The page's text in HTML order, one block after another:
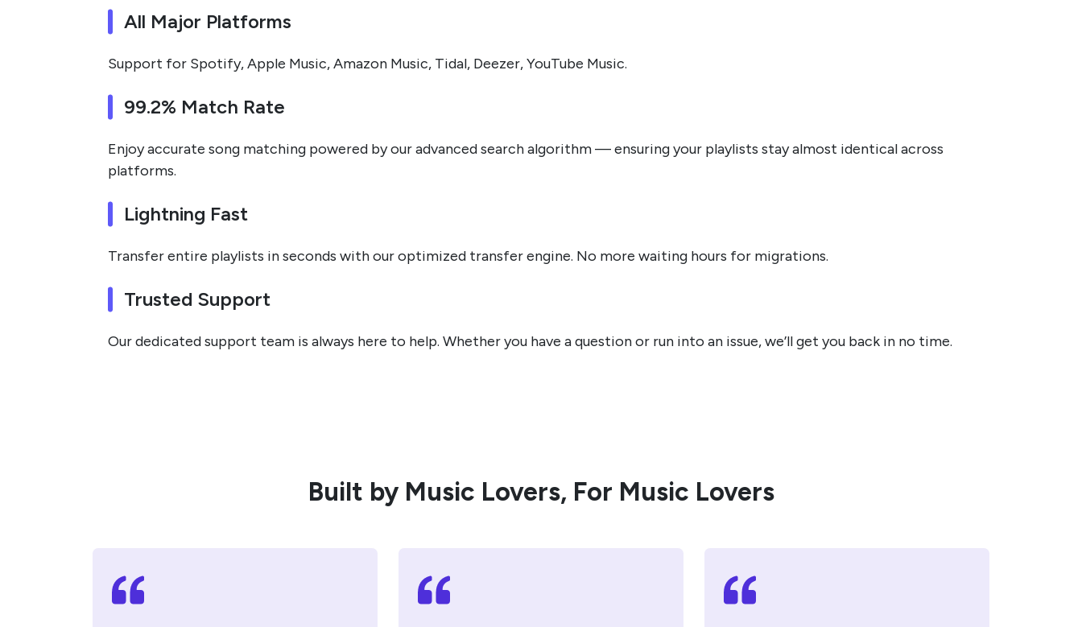
All Major Platforms
Support for Spotify, Apple Music, Amazon Music, Tidal, Deezer, YouTube Music.
99.2% Match Rate
Enjoy accurate song matching powered by our advanced search algorithm — ensuring your playlists stay almost identical across
platforms.
Lightning Fast
Transfer entire playlists in seconds with our optimized transfer engine. No more waiting hours for migrations.
Trusted Support
Our dedicated support team is always here to help. Whether you have a question or run into an issue, we’ll get you back in no time.
Built by Music Lovers, For Music Lovers